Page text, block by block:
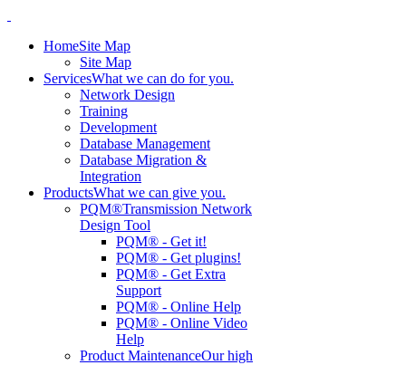
HomeSite Map
Site Map
ServicesWhat we can do for you.
Network Design
Training
Development
Database Management
Database Migration &
Integration
ProductsWhat we can give you.
PQM®Transmission Network
Design Tool
PQM® - Get it!
PQM® - Get plugins!
PQM® - Get Extra
Support
PQM® - Online Help
PQM® - Online Video
Help
Product MaintenanceOur high